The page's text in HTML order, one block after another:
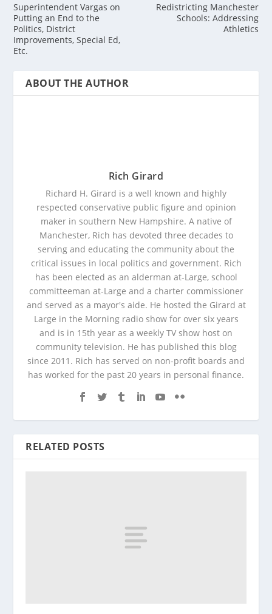
Superintendent Vargas on
Putting an End to the
Politics, District
Improvements, Special Ed,
Etc.
Redistricting Manchester
Schools: Addressing
Athletics
ABOUT THE AUTHOR
Rich Girard
Richard H. Girard is a well known and highly
respected conservative public figure and opinion
maker in southern New Hampshire. A native of
Manchester, Rich has devoted three decades to
serving and educating the community about the
critical issues in local politics and government. Rich
has been elected as an alderman at-Large, school
committeeman at-Large and a charter commissioner
and served as a mayor's aide. He hosted the Girard at
Large in the Morning radio show for over six years
and is in 15th year as a weekly TV show host on
community television. He has published this blog
since 2011. Rich has served on non-profit boards and
has worked for the past 20 years in personal finance.
RELATED POSTS